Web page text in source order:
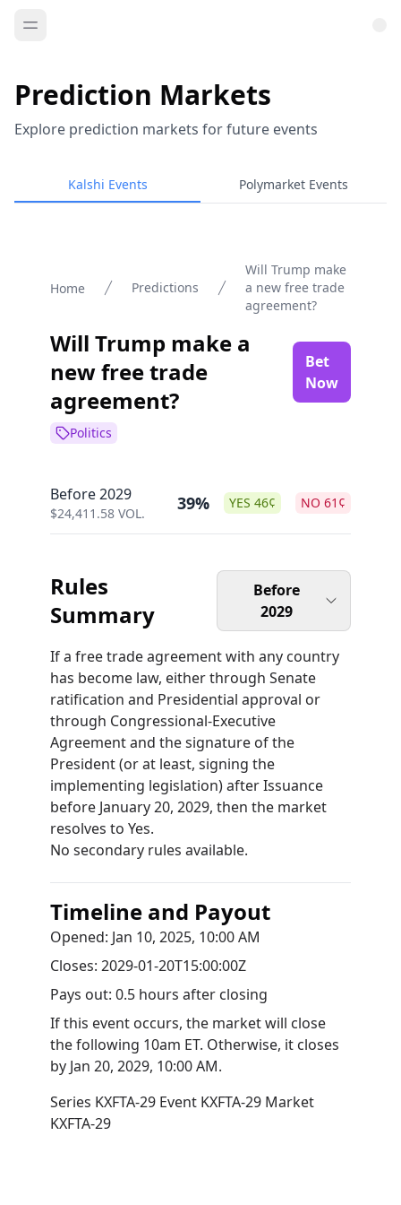
Prediction Markets
Explore prediction markets for future events
Kalshi Events Polymarket Events
Home Predictions
Will Trump make
a new free trade
agreement?
Will Trump make a
new free trade
agreement?
Bet
Now
Politics
Before 2029
$24,411.58 VOL. 39% YES 46¢ NO 61 ¢
Rules
Summary
Before
2029
If a free trade agreement with any country
has become law, either through Senate
ratification and Presidential approval or
through Congressional-Executive
Agreement and the signature of the
President (or at least, signing the
implementing legislation) after Issuance
before January 20, 2029, then the market
resolves to Yes.
No secondary rules available.
Timeline and Payout
Opened: Jan 10, 2025, 10:00 AM
Closes: 2029-01-20T15:00:00Z
Pays out: 0.5 hours after closing
If this event occurs, the market will close
the following 10am ET. Otherwise, it closes
by Jan 20, 2029, 10:00 AM.
Series KXFTA-29 Event KXFTA-29 Market
KXFTA-29